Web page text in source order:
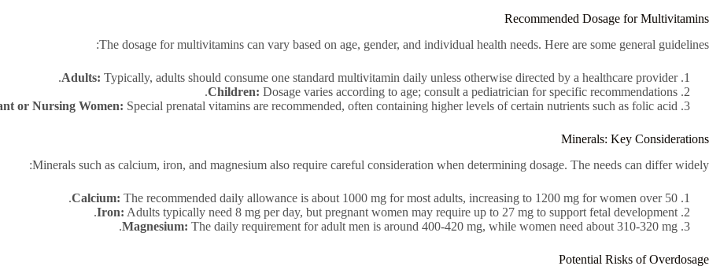
Recommended Dosage for Multivitamins
The dosage for multivitamins can vary based on age, gender, and individual health needs. Here are some general guidelines:
Adults: Typically, adults should consume one standard multivitamin daily unless otherwise directed by a healthcare provider.
Children: Dosage varies according to age; consult a pediatrician for specific recommendations.
or Nursing Women: Special prenatal vitamins are recommended, often containing higher levels of certain nutrients such as folic acid.
Minerals: Key Considerations
Minerals such as calcium, iron, and magnesium also require careful consideration when determining dosage. The needs can differ widely:
Calcium: The recommended daily allowance is about 1000 mg for most adults, increasing to 1200 mg for women over 50.
Iron: Adults typically need 8 mg per day, but pregnant women may require up to 27 mg to support fetal development.
Magnesium: The daily requirement for adult men is around 400-420 mg, while women need about 310-320 mg.
Potential Risks of Overdosage